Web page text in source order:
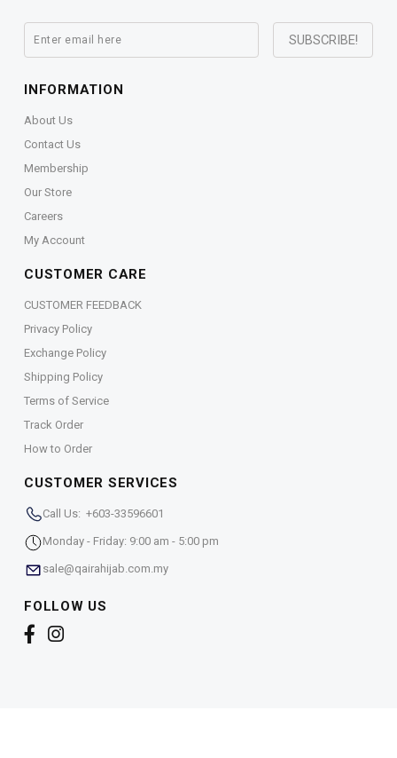
INFORMATION
About Us
Contact Us
Membership
Our Store
Careers
My Account
CUSTOMER CARE
CUSTOMER FEEDBACK
Privacy Policy
Exchange Policy
Shipping Policy
Terms of Service
Track Order
How to Order
CUSTOMER SERVICES
Call Us: +603-33596601
Monday - Friday: 9:00 am - 5:00 pm
sale@qairahijab.com.my
FOLLOW US